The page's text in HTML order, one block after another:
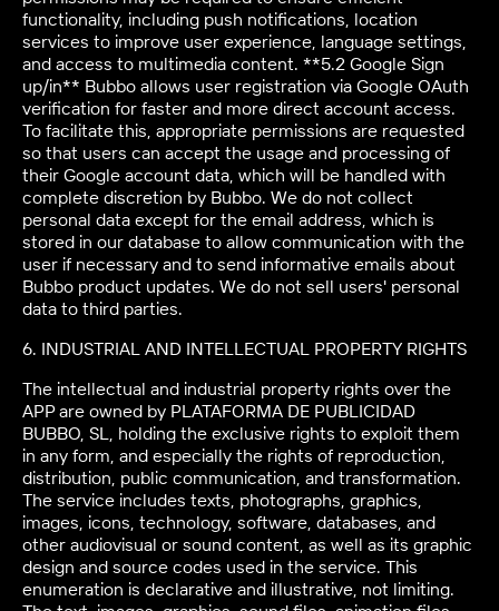
functionality, including push notifications, location
services to improve user experience, language settings,
and access to multimedia content. **5.2 Google Sign
up/in** Bubbo allows user registration via Google OAuth
verification for faster and more direct account access.
To facilitate this, appropriate permissions are requested
so that users can accept the usage and processing of
their Google account data, which will be handled with
complete discretion by Bubbo. We do not collect
personal data except for the email address, which is
stored in our database to allow communication with the
user if necessary and to send informative emails about
Bubbo product updates. We do not sell users' personal
data to third parties.
6. INDUSTRIAL AND INTELLECTUAL PROPERTY RIGHTS
The intellectual and industrial property rights over the
APP are owned by PLATAFORMA DE PUBLICIDAD
BUBBO, SL, holding the exclusive rights to exploit them
in any form, and especially the rights of reproduction,
distribution, public communication, and transformation.
The service includes texts, photographs, graphics,
images, icons, technology, software, databases, and
other audiovisual or sound content, as well as its graphic
design and source codes used in the service. This
enumeration is declarative and illustrative, not limiting.